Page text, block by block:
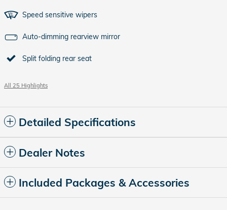
Speed sensitive wipers
Auto-dimming rearview mirror
Split folding rear seat
All 25 Highlights
Detailed Specifications
Dealer Notes
Included Packages & Accessories